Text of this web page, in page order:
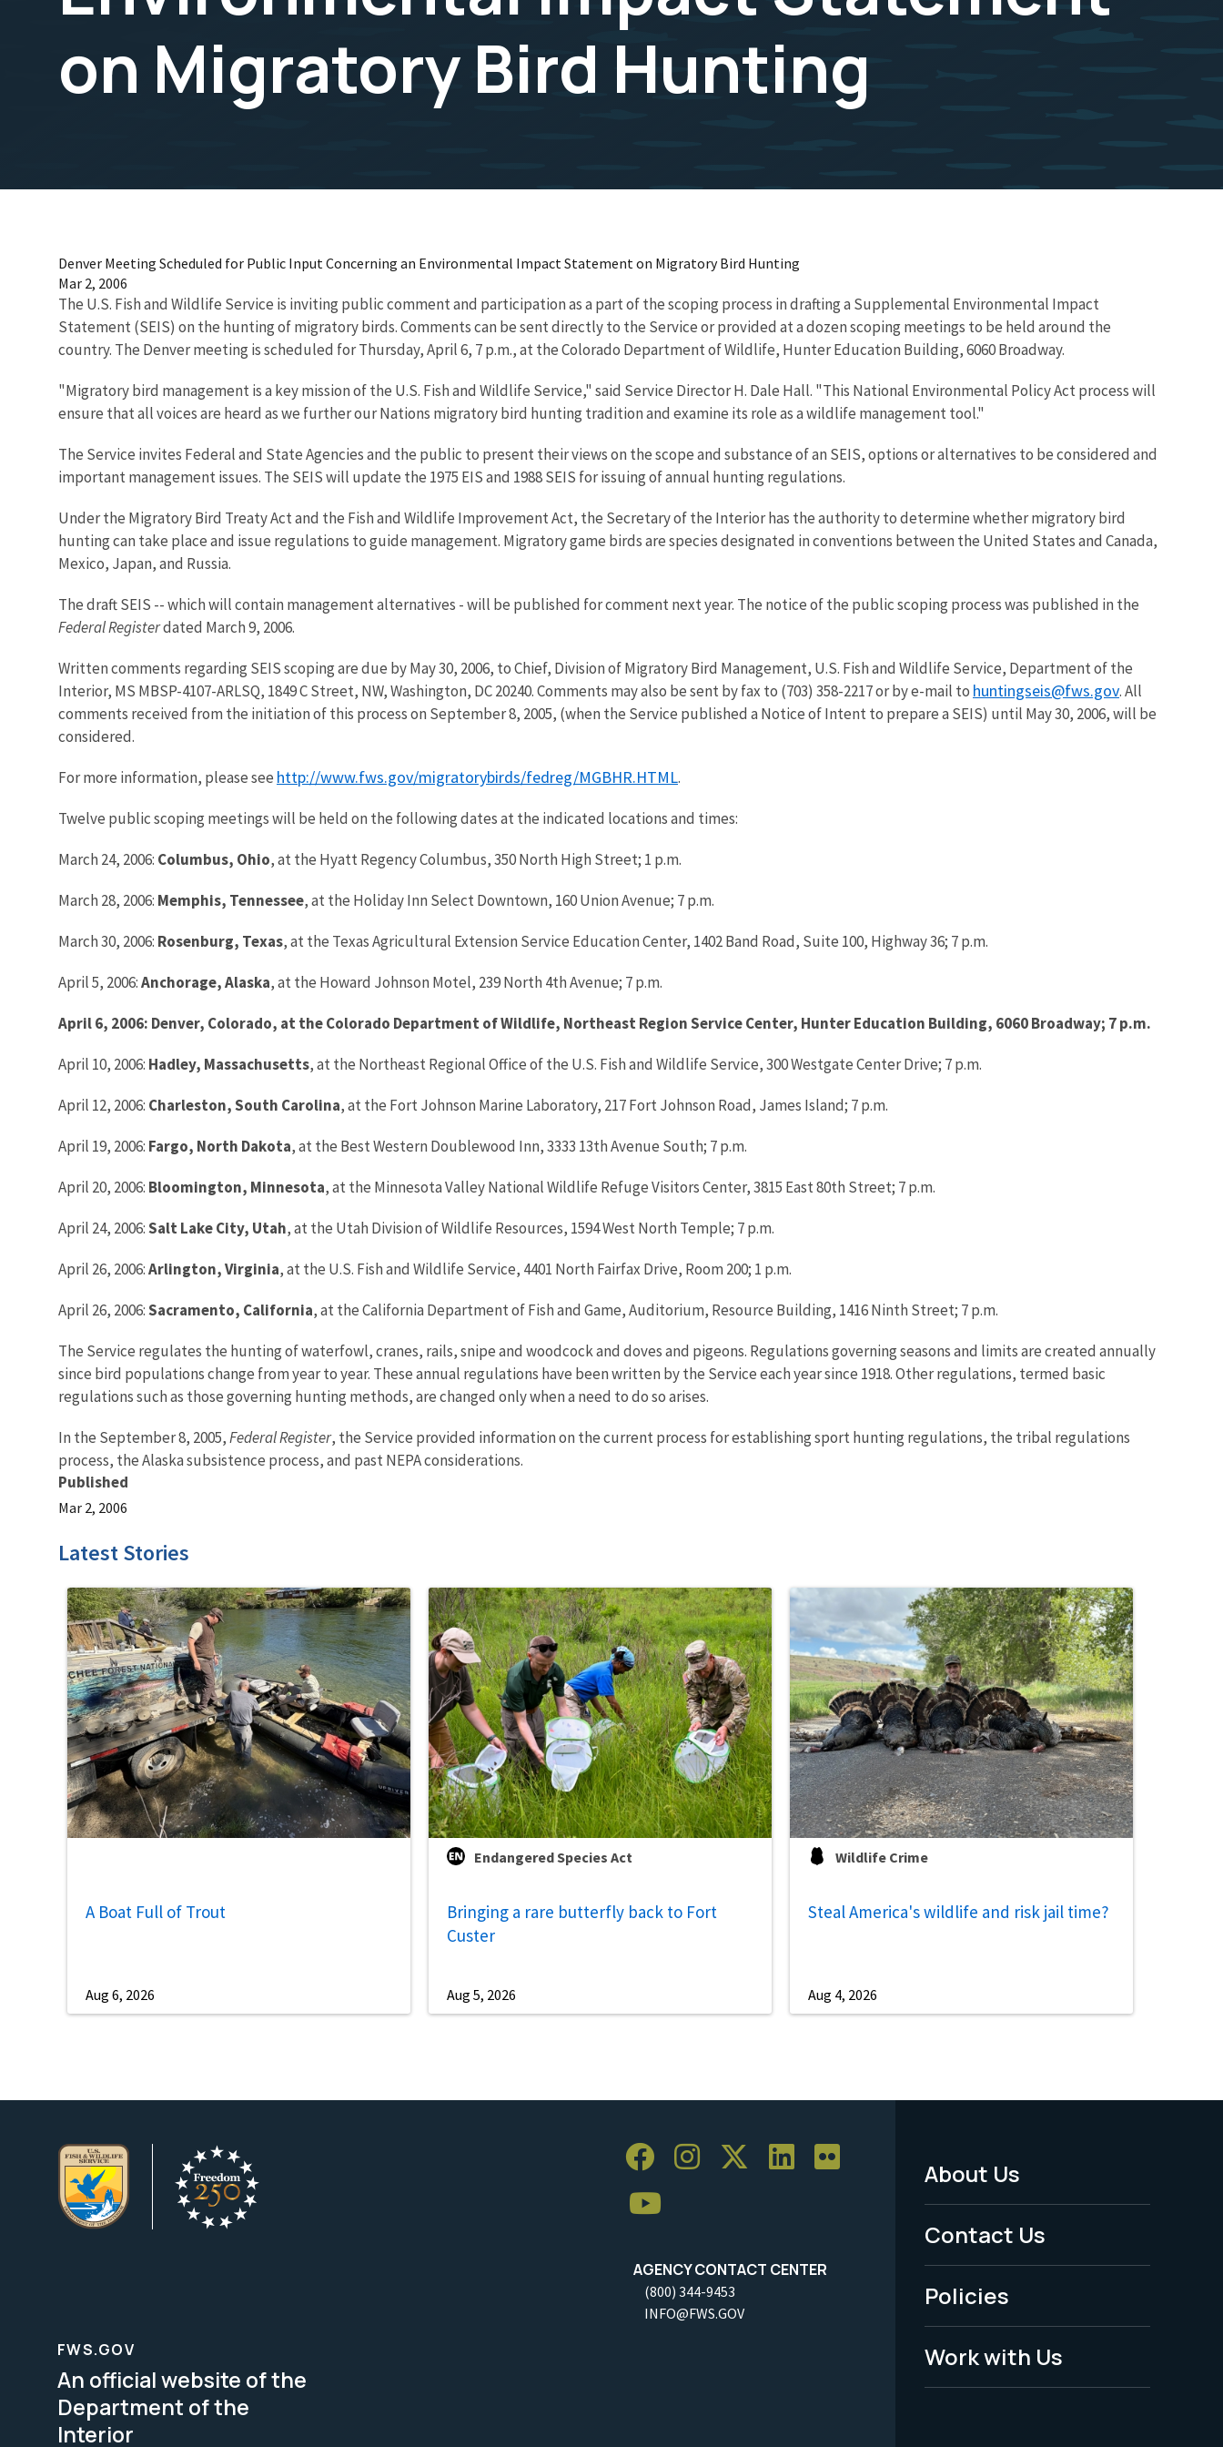
on Migratory Bird Hunting
Denver Meeting Scheduled for Public Input Concerning an Environmental Impact Statement on Migratory Bird Hunting
Mar 2, 2006
The U.S. Fish and Wildlife Service is inviting public comment and participation as a part of the scoping process in drafting a Supplemental Environmental Impact
Statement (SEIS) on the hunting of migratory birds. Comments can be sent directly to the Service or provided at a dozen scoping meetings to be held around the
country. The Denver meeting is scheduled for Thursday, April 6, 7 p.m., at the Colorado Department of Wildlife, Hunter Education Building, 6060 Broadway.
"Migratory bird management is a key mission of the U.S. Fish and Wildlife Service," said Service Director H. Dale Hall. "This National Environmental Policy Act process will
ensure that all voices are heard as we further our Nations migratory bird hunting tradition and examine its role as a wildlife management tool."
The Service invites Federal and State Agencies and the public to present their views on the scope and substance of an SEIS, options or alternatives to be considered and
important management issues. The SEIS will update the 1975 EIS and 1988 SEIS for issuing of annual hunting regulations.
Under the Migratory Bird Treaty Act and the Fish and Wildlife Improvement Act, the Secretary of the Interior has the authority to determine whether migratory bird
hunting can take place and issue regulations to guide management. Migratory game birds are species designated in conventions between the United States and Canada,
Mexico, Japan, and Russia.
The draft SEIS -- which will contain management alternatives - will be published for comment next year. The notice of the public scoping process was published in the
Federal Registerdated March 9, 2006.
Written comments regarding SEIS scoping are due by May 30, 2006, to Chief, Division of Migratory Bird Management, U.S. Fish and Wildlife Service, Department of the
Interior, MS MBSP-4107-ARLSQ, 1849 C Street, NW, Washington, DC 20240. Comments may also be sent by fax to (703) 358-2217 or by e-mail to huntingseis@fws.gov. All
comments received from the initiation of this process on September 8, 2005, (when the Service published a Notice of Intent to prepare a SEIS) until May 30, 2006, will be
considered.
For more information, please see http://www.fws.gov/migratorybirds/fedreg/MGBHR.HTML.
Twelve public scoping meetings will be held on the following dates at the indicated locations and times:
March 24, 2006: Columbus, Ohio, at the Hyatt Regency Columbus, 350 North High Street; 1 p.m.
March 28, 2006: Memphis, Tennessee, at the Holiday Inn Select Downtown, 160 Union Avenue; 7 p.m.
March 30, 2006: Rosenburg, Texas, at the Texas Agricultural Extension Service Education Center, 1402 Band Road, Suite 100, Highway 36; 7 p.m.
April 5, 2006:Anchorage, Alaska, at the Howard Johnson Motel, 239 North 4th Avenue; 7 p.m.
April 6, 2006: Denver, Colorado, at the Colorado Department of Wildlife, Northeast Region Service Center, Hunter Education Building, 6060 Broadway; 7 p.m.
April 10, 2006: Hadley, Massachusetts, at the Northeast Regional Office of the U.S. Fish and Wildlife Service, 300 Westgate Center Drive; 7 p.m.
April 12, 2006: Charleston, South Carolina, at the Fort Johnson Marine Laboratory, 217 Fort Johnson Road, James Island; 7 p.m.
April 19, 2006: Fargo, North Dakota, at the Best Western Doublewood Inn, 3333 13th Avenue South; 7 p.m.
April 20, 2006: Bloomington, Minnesota, at the Minnesota Valley National Wildlife Refuge Visitors Center, 3815 East 80th Street; 7 p.m.
April 24, 2006:Salt Lake City, Utah, at the Utah Division of Wildlife Resources, 1594 West North Temple; 7 p.m.
April 26, 2006:Arlington, Virginia, at the U.S. Fish and Wildlife Service, 4401 North Fairfax Drive, Room 200; 1 p.m.
April 26, 2006:Sacramento, California, at the California Department of Fish and Game, Auditorium, Resource Building, 1416 Ninth Street; 7 p.m.
The Service regulates the hunting of waterfowl, cranes, rails, snipe and woodcock and doves and pigeons. Regulations governing seasons and limits are created annually
since bird populations change from year to year. These annual regulations have been written by the Service each year since 1918. Other regulations, termed basic
regulations such as those governing hunting methods, are changed only when a need to do so arises.
In the September 8, 2005,Federal Register, the Service provided information on the current process for establishing sport hunting regulations, the tribal regulations
process, the Alaska subsistence process, and past NEPA considerations.
Published
Mar 2, 2006
Latest Stories
A Boat Full of Trout
Aug 6, 2026
Endangered Species Act
Bringing a rare butterfly back to Fort
Custer
Aug 5, 2026
Wildlife Crime
Steal America's wildlife and risk jail time?
Aug 4, 2026
AGENCY CONTACT CENTER
(800) 344-9453
INFO@FWS.GOV
Footer
Menu
-
Legal
About Us
Contact Us
Policies
Work with Us
FWS.GOV
An official website of the
Department of the
Interior